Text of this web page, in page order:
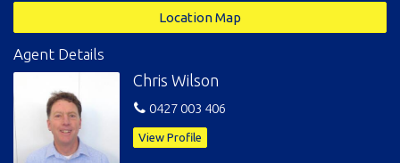
Location Map
Agent Details
Chris Wilson
0427 003 406
View Profile